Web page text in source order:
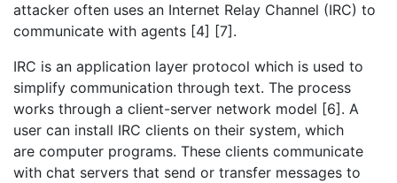
attacker often uses an Internet Relay Channel (IRC) to
communicate with agents [4] [7].
IRC is an application layer protocol which is used to
simplify communication through text. The process
works through a client-server network model [6]. A
user can install IRC clients on their system, which
are computer programs. These clients communicate
with chat servers that send or transfer messages to